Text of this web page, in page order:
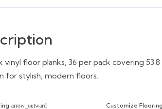
floor planks, 36 per pack covering
for stylish, modern floors.
arrow_outward Customize Flooring